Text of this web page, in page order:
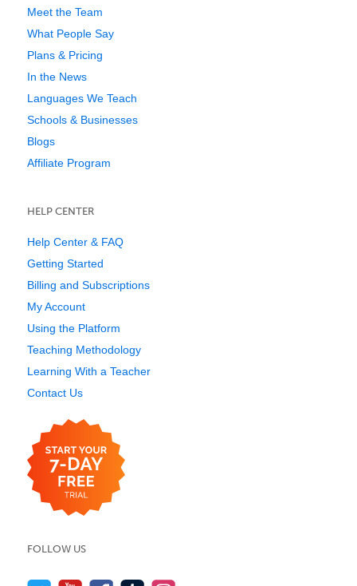
Meet the Team
What People Say
Plans & Pricing
In the News
Languages We Teach
Schools & Businesses
Blogs
Affiliate Program
HELP CENTER
Help Center & FAQ
Getting Started
Billing and Subscriptions
My Account
Using the Platform
Teaching Methodology
Learning With a Teacher
Contact Us
FOLLOW US